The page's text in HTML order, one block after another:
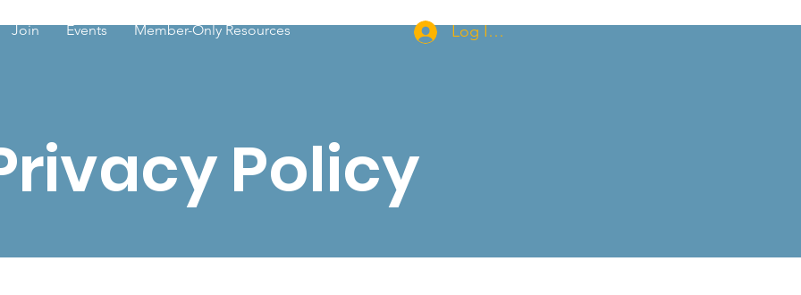
Join Events Member-Only Resources Log In/Apply for Membership
Policy